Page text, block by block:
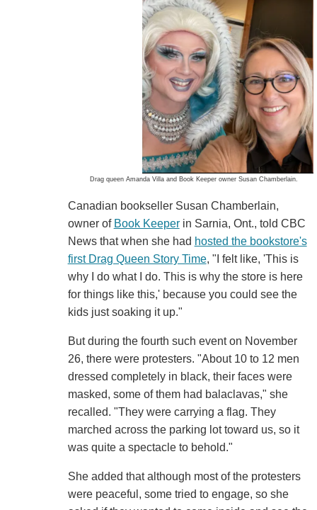
Drag queen Amanda Villa and Book Keeper owner Susan Chamberlain.
Canadian bookseller Susan Chamberlain,
owner of Book Keeperin Sarnia, Ont., told CBC
News that when she had hosted the bookstore's
first Drag Queen Story Time, "I felt like, 'This is
why I do what I do. This is why the store is here
for things like this,' because you could see the
kids just soaking it up."
But during the fourth such event on November
26, there were protesters. "About 10 to 12 men
dressed completely in black, their faces were
masked, some of them had balaclavas," she
recalled. "They were carrying a flag. They
marched across the parking lot toward us, so it
was quite a spectacle to behold."
She added that although most of the protesters
were peaceful, some tried to engage, so she